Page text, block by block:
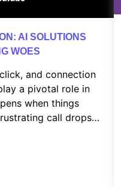
AI SOLUTIONS
WOES
and connection
a pivotal role in
call drops